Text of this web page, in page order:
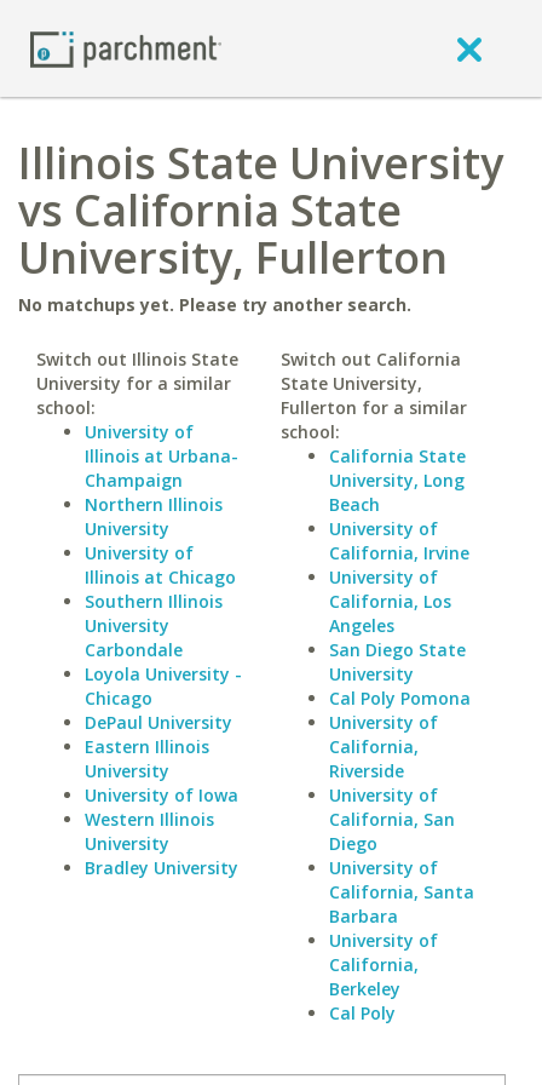
Illinois State University
vs California State
University, Fullerton
No matchups yet. Please try another search.
Switch out Illinois State
University for a similar
school:
University of
Illinois at Urbana-
Champaign
Northern Illinois
University
University of
Illinois at Chicago
Southern Illinois
University
Carbondale
Loyola University -
Chicago
DePaul University
Eastern Illinois
University
University of Iowa
Western Illinois
University
Bradley University
Switch out California
State University,
Fullerton for a similar
school:
California State
University, Long
Beach
University of
California, Irvine
University of
California, Los
Angeles
San Diego State
University
Cal Poly Pomona
University of
California,
Riverside
University of
California, San
Diego
University of
California, Santa
Barbara
University of
California,
Berkeley
Cal Poly